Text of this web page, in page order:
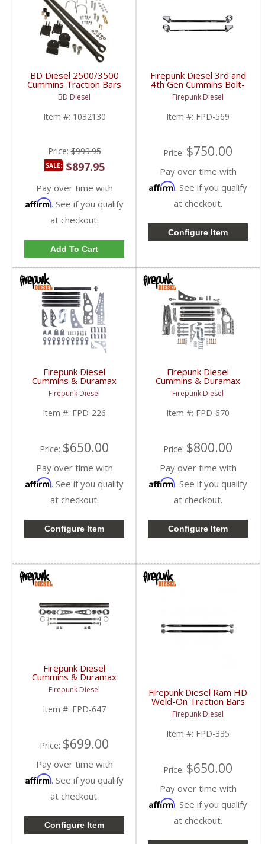
BD Diesel 2500/3500
Cummins Traction Bars
Kit | 1032130 | 2003-
2018 Dodge Ram
2500/3500 w/o OEM
Rear Airbags
BD Diesel
Item #: 1032130
Price:$999.95
SALE: $897.95
Pay over time with
Affirm. See if you qualify
at checkout.
Add To Cart
Firepunk Diesel 3rd and
4th Gen Cummins Bolt-
on Traction Bars |
2003-2018 Dodge Ram
Cummins 5.9L / 6.7L
Firepunk Diesel
Item #: FPD-569
Price: $750.00
Pay over time with
Affirm. See if you qualify
at checkout.
Configure Item
Firepunk Diesel
Cummins & Duramax
DIY Rear 4-Link Kit |
1994-2018 Ram
Cummins 5.9L / 6.7L,
2001-2018 GM
Firepunk Diesel
Item #: FPD-226
Price: $650.00
Pay over time with
Affirm. See if you qualify
at checkout.
Configure Item
Firepunk Diesel
Cummins & Duramax
Extreme 4-Link Kit |
1994-2018 Ram
Cummins 5.9L / 6.7L,
2001-2018 GM
Firepunk Diesel
Item #: FPD-670
Price: $800.00
Pay over time with
Affirm. See if you qualify
at checkout.
Configure Item
Firepunk Diesel
Cummins & Duramax
Heavy Duty Anti-Roll
Bar Kit | 1994-2018
Ram Cummins 5.9L /
6.7L, 2001-2018 GM
Firepunk Diesel
Item #: FPD-647
Price: $699.00
Pay over time with
Affirm. See if you qualify
at checkout.
Configure Item
Firepunk Diesel Ram HD
Weld-On Traction Bars
| 2003-2018 Dodge
Ram
Firepunk Diesel
Item #: FPD-335
Price: $650.00
Pay over time with
Affirm. See if you qualify
at checkout.